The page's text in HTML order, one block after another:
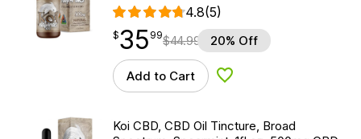
4.8(5)
$35.99
$35
point 99$44.99 20% Off
Add to Cart Add to Wishlist
Koi CBD, CBD Oil Tincture, Broad